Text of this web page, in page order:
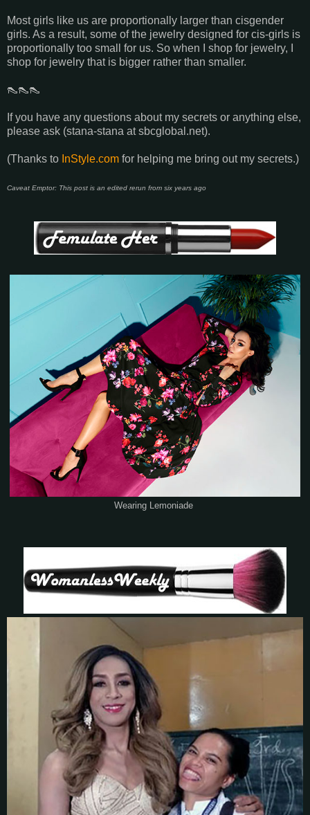
Most girls like us are proportionally larger than cisgender
girls. As a result, some of the jewelry designed for cis-girls is
proportionally too small for us. So when I shop for jewelry, I
shop for jewelry that is bigger rather than smaller.
👠👠👠
If you have any questions about my secrets or anything else,
please ask (stana-stana at sbcglobal.net).
(Thanks to InStyle.com for helping me bring out my secrets.)
Caveat Emptor: This post is an edited rerun from six years ago
Wearing Lemoniade